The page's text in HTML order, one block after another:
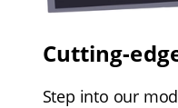
Cutting-
Step into our